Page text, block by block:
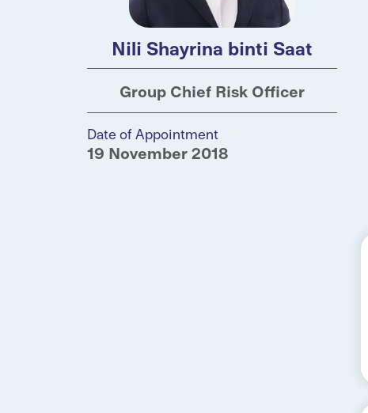
Nili Shayrina binti Saat
Group Chief Risk Officer
Date of Appointment
19 November 2018